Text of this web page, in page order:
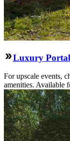
Luxury
For upscale events,
amenities. Available